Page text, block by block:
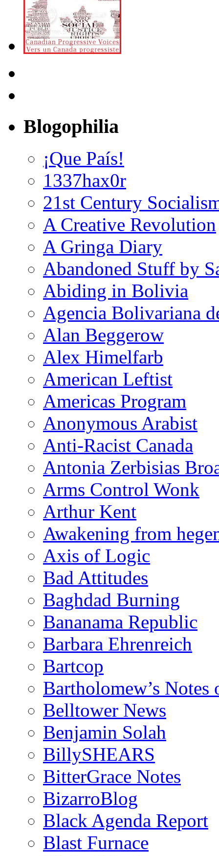
Blogophilia
¡Que País!
1337hax0r
21st Century
A Creative Revolution
A Gringa Diary
Abandoned Stuff by
Abiding in Bolivia
Agencia Bolivariana
Alan Beggerow
Alex Himelfarb
American Leftist
Americas Program
Anonymous Arabist
Anti-Racist Canada
Antonia Zerbisias
Arms Control Wonk
Arthur Kent
Awakening from
Axis of Logic
Bad Attitudes
Baghdad Burning
Bananama Republic
Barbara Ehrenreich
Bartcop
Bartholomew’s
Belltower News
Benjamin Solah
BillySHEARS
BitterGrace Notes
BizarroBlog
Black Agenda Report
Blast Furnace